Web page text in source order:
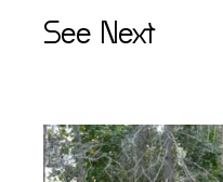
See Next